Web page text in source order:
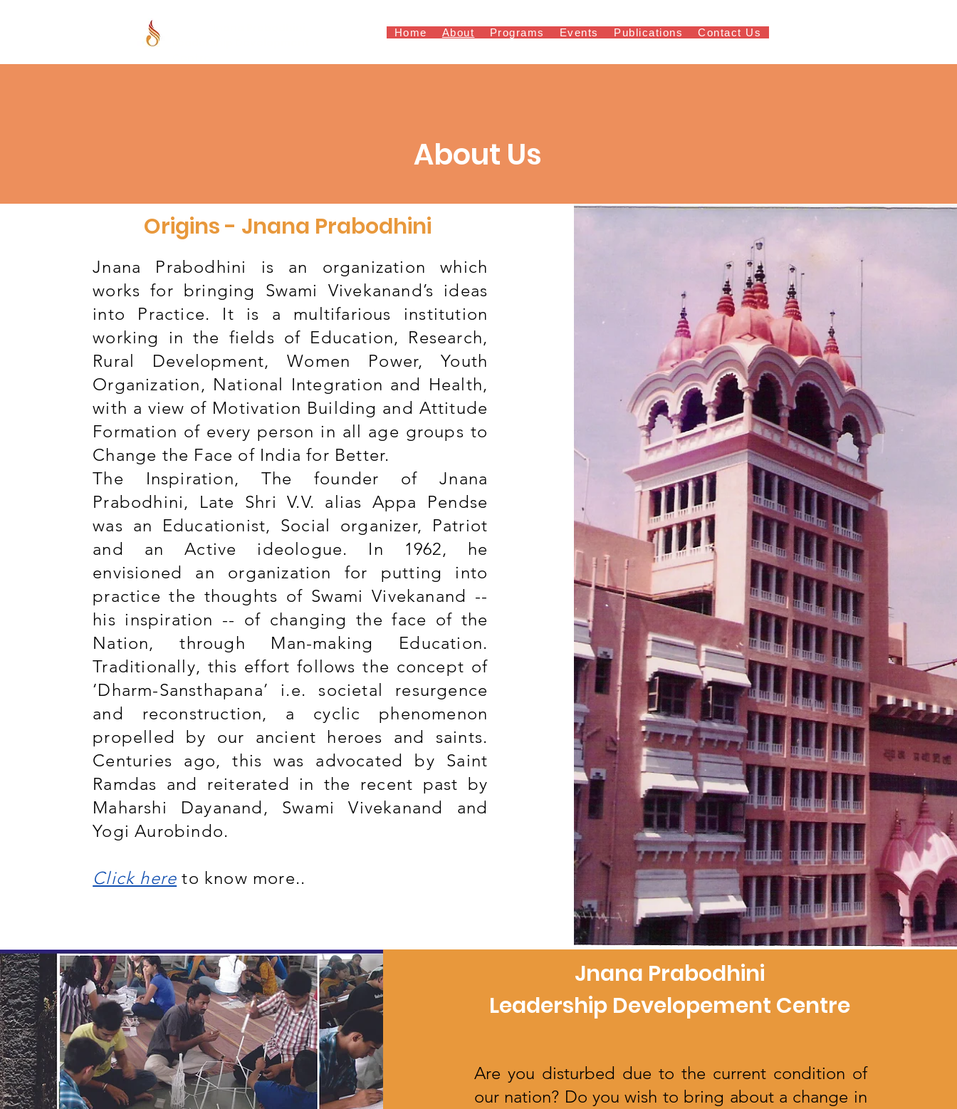
Home About Programs Events Publications Contact Us
About Us
Origins - Jnana Prabodhini
Jnana Prabodhini is an organization which
works for bringing Swami Vivekanand’s ideas
into Practice. It is a multifarious institution
working in the fields of Education, Research,
Rural Development, Women Power, Youth
Organization, National Integration and Health,
with a view of Motivation Building and Attitude
Formation of every person in all age groups to
Change the Face of India for Better.
The Inspiration, The founder of Jnana
Prabodhini, Late Shri V.V. alias Appa Pendse
was an Educationist, Social organizer, Patriot
and an Active ideologue. In 1962, he
envisioned an organization for putting into
practice the thoughts of Swami Vivekanand --
his inspiration -- of changing the face of the
Nation, through Man-making Education.
Traditionally, this effort follows the concept of
‘Dharm-Sansthapana’ i.e. societal resurgence
and reconstruction, a cyclic phenomenon
propelled by our ancient heroes and saints.
Centuries ago, this was advocated by Saint
Ramdas and reiterated in the recent past by
Maharshi Dayanand, Swami Vivekanand and
Yogi Aurobindo.
Click here to know more..
Jnana Prabodhini
Leadership Developement Centre
Are you disturbed due to the current condition of
our nation? Do you wish to bring about a change in